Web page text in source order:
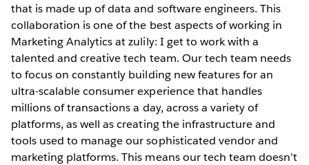
that is made up of data and software engineers. This
collaboration is one of the best aspects of working in
Marketing Analytics at zulily: I get to work with a
talented and creative tech team. Our tech team needs
to focus on constantly building new features for an
ultra-scalable consumer experience that handles
millions of transactions a day, across a variety of
platforms, as well as creating the infrastructure and
tools used to manage our sophisticated vendor and
marketing platforms. This means our tech team doesn’t